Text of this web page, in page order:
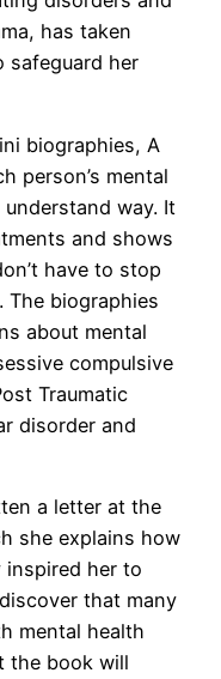
has taken
safeguard her
biographies, A
person’s mental
way. It
and shows
have to stop
The biographies
about mental
compulsive
Traumatic
disorder and
a letter at the
she explains how
inspired her to
that many
mental health
the book will